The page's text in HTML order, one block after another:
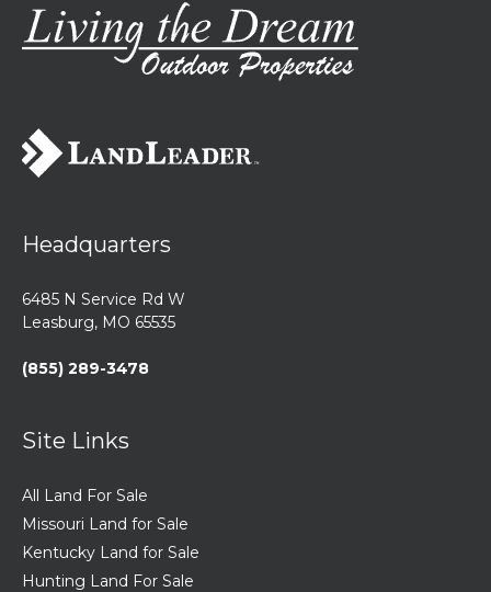
Headquarters
6485 N Service Rd W
Leasburg, MO 65535
(855) 289-3478
Site Links
All Land For Sale
Missouri Land for Sale
Kentucky Land for Sale
Hunting Land For Sale